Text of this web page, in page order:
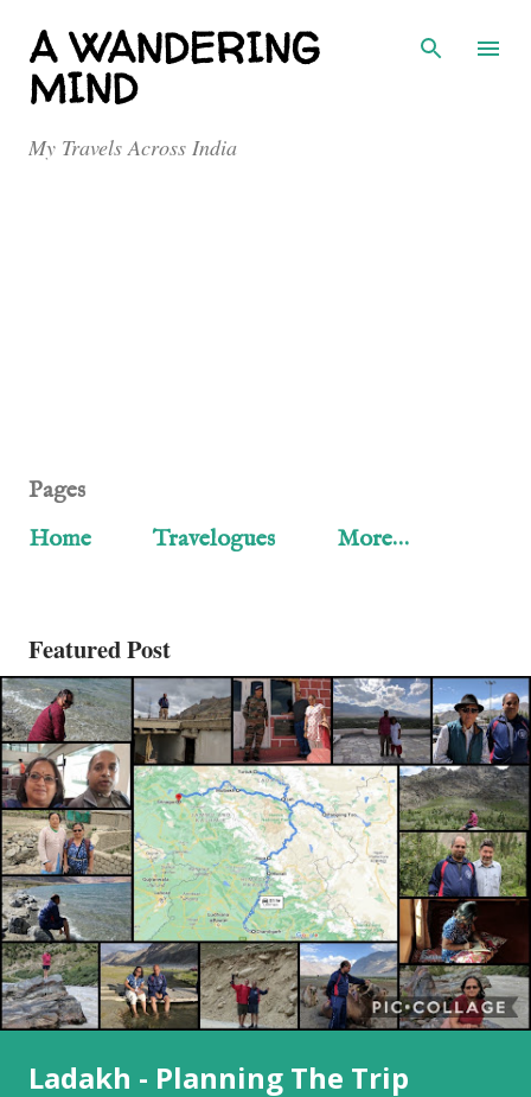
Skip to main content
A WANDERING
MIND
My Travels Across India
Pages
Home
Travelogues More…
Featured Post
Ladakh - Planning The Trip